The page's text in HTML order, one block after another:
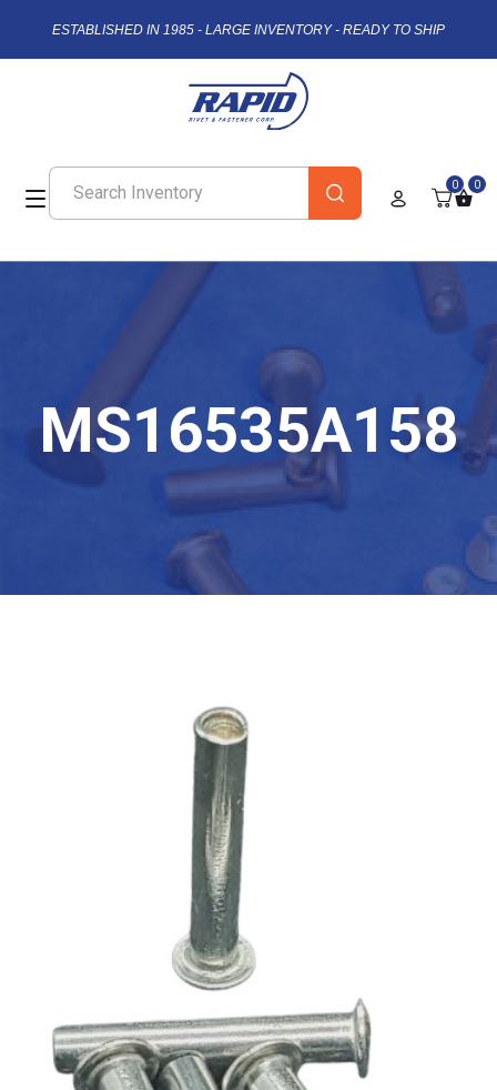
ESTABLISHED IN 1985 - LARGE INVENTORY - READY TO SHIP
0 0
MS16535A158